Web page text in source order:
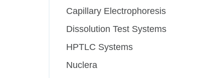
Capillary Electrophoresis
Dissolution Test Systems
HPTLC Systems
Nuclera